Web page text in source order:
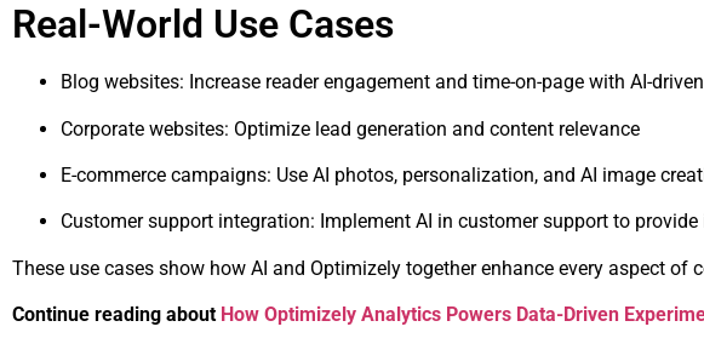
Real-World Use Cases
Blog websites: Increase reader engagement and time-on-page with AI-
Corporate websites: Optimize lead generation and content relevance
E-commerce campaigns: Use AI photos, personalization, and AI image
Customer support integration: Implement AI in customer support to
These use cases show how AI and Optimizely together enhance every aspect of
Continue reading about How Optimizely Analytics Powers Data-Driven